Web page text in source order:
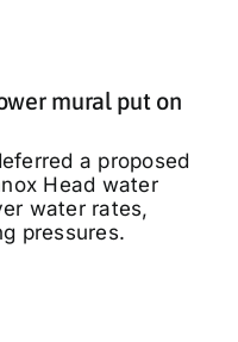
mural put on
a proposed
Head water
water rates,
pressures.